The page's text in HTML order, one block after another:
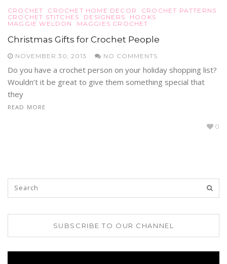
CROCHET CROCHET HOME DECOR
CROCHET PATTERNS
CROCHET STITCHES
DESIGNERS
HOOKS
MAGGIE WELDON
MAGGIES CROCHET
Christmas Gifts for Crochet People
NOVEMBER 30, 2013 NO COMMENTS
Do you have a crochet person on your holiday shopping list?
Wouldn’t it be great to give them something special that
they
READ MORE
0
SUBSCRIBE TO OUR CHANNEL